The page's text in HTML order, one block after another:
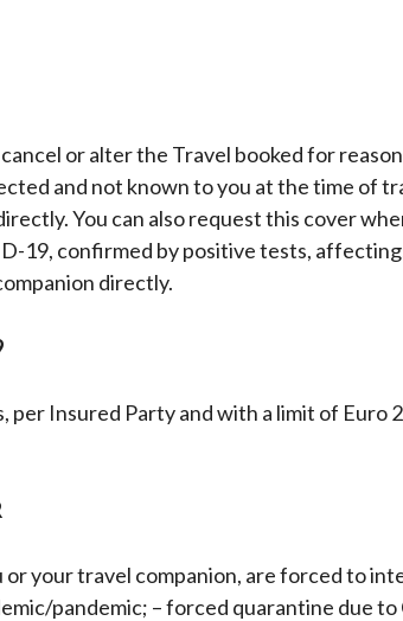
or alter the Travel booked for
and not known to you at the time of
You can also request this cover
19, confirmed by positive tests,
directly.
per Insured Party and with a limit of Euro
your travel companion, are forced to
pandemic; – forced quarantine due to